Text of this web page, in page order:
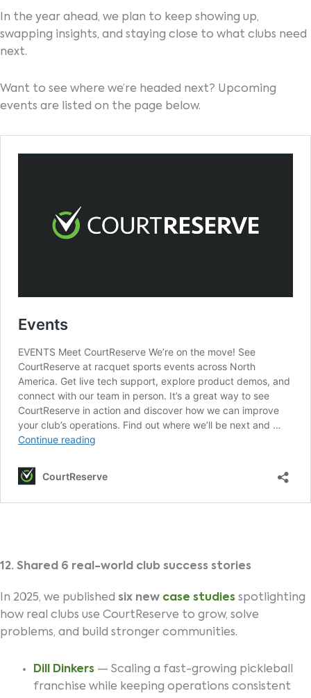
In the year ahead, we plan to keep showing up,
swapping insights, and staying close to what clubs need
next.
Want to see where we’re headed next? Upcoming
events are listed on the page below.
12. Shared 6 real-world club success stories
In 2025, we published six new case studies spotlighting
how real clubs use CourtReserve to grow, solve
problems, and build stronger communities.
Dill Dinkers — Scaling a fast-growing pickleball
franchise while keeping operations consistent